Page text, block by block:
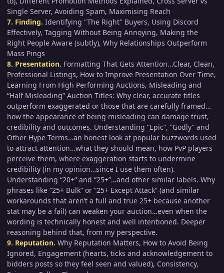
Single Server, Avoiding Spam, Maximising Reach
7. Finding. Identifying "The Right" Buyers, Using Discord
Effectively, Tagging Without Being Annoying, Making the
Right People Aware (subtly), Why Relationships Outperform
Mass Pings
8. Presentation. Formatting That Gets Attention...Clear, Clean,
Professional Listings, How to Improve Presentation Over Time,
Learning From High Performing Auctions, Misleading and
“Half Misleading” Auction Titles: Why clear, accurate titles
outperform exaggerated or those that are carefully framed…
how the appearance of being misleading can damage trust,
credibility and outcomes. Understanding “Epic”, “Godly” and
Other Hype Terms…an honest look at popular buzzwords used
to attract attention…what they should mean, how PvP players
perceive them, where exaggeration starts to undermine
credibility (in my opinion…since I use them often).
Understanding “20+” and “25+”…and other similar labels. Why
phrases like “25+ Bulk” or “25+ Except Attack” (and similar
workarounds that aren’t a full and true 25+ because another
stat may be a fail) can weaken your auction…even when the
wording is technically honest and well intentioned. Deeper
reasoning behind that, from my perspective.
9. Reputation. Why Reputation Matters, How to Avoid Being
Ignored, Engagement (hearts, ticks and acknowledgement to
bidders posts so they feel seen and valued), Consistency,